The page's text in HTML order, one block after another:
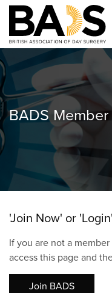
BADS
'Join Now' or
If you are not a
access this page and
Join BADS